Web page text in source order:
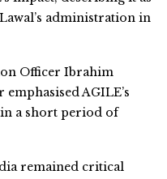
administration in
Officer Ibrahim
AGILE’s
a short period of
remained critical